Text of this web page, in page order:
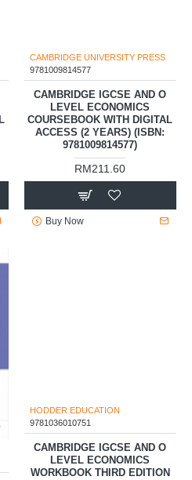
CAMBRIDGE UNIVERSITY PRESS
9781009814577
CAMBRIDGE IGCSE AND O
LEVEL ECONOMICS
COURSEBOOK WITH DIGITAL
ACCESS (2 YEARS) (ISBN:
9781009814577)
RM211.60